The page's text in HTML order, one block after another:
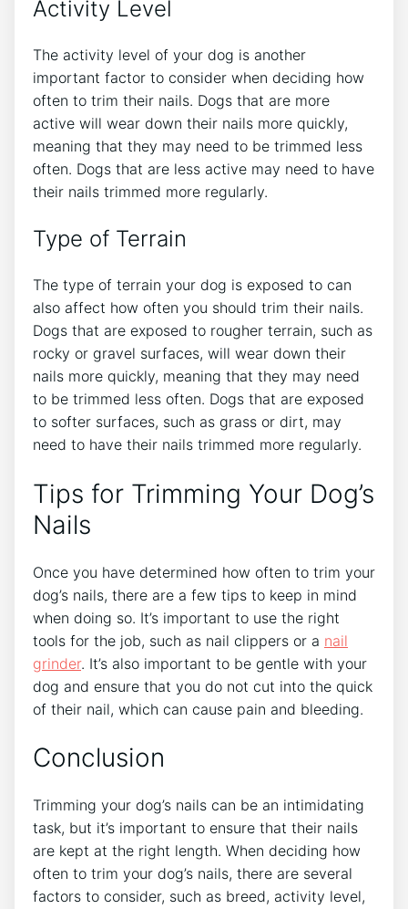
Activity Level
The activity level of your dog is another
important factor to consider when deciding how
often to trim their nails. Dogs that are more
active will wear down their nails more quickly,
meaning that they may need to be trimmed less
often. Dogs that are less active may need to have
their nails trimmed more regularly.
Type of Terrain
The type of terrain your dog is exposed to can
also affect how often you should trim their nails.
Dogs that are exposed to rougher terrain, such as
rocky or gravel surfaces, will wear down their
nails more quickly, meaning that they may need
to be trimmed less often. Dogs that are exposed
to softer surfaces, such as grass or dirt, may
need to have their nails trimmed more regularly.
Tips for Trimming Your Dog’s
Nails
Once you have determined how often to trim your
dog’s nails, there are a few tips to keep in mind
when doing so. It’s important to use the right
tools for the job, such as nail clippers or a nail
grinder. It’s also important to be gentle with your
dog and ensure that you do not cut into the quick
of their nail, which can cause pain and bleeding.
Conclusion
Trimming your dog’s nails can be an intimidating
task, but it’s important to ensure that their nails
are kept at the right length. When deciding how
often to trim your dog’s nails, there are several
factors to consider, such as breed, activity level,